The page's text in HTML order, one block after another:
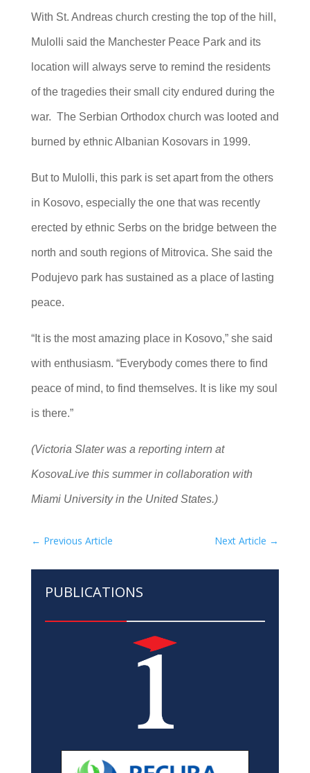
With St. Andreas church cresting the top of the hill,
Mulolli said the Manchester Peace Park and its
location will always serve to remind the residents
of the tragedies their small city endured during the
war. The Serbian Orthodox church was looted and
burned by ethnic Albanian Kosovars in 1999.
But to Mulolli, this park is set apart from the others
in Kosovo, especially the one that was recently
erected by ethnic Serbs on the bridge between the
north and south regions of Mitrovica. She said the
Podujevo park has sustained as a place of lasting
peace.
“It is the most amazing place in Kosovo,” she said
with enthusiasm. “Everybody comes there to find
peace of mind, to find themselves. It is like my soul
is there.”
(Victoria Slater was a reporting intern at
KosovaLive this summer in collaboration with
Miami University in the United States.)
← Previous Article Next Article →
PUBLICATIONS